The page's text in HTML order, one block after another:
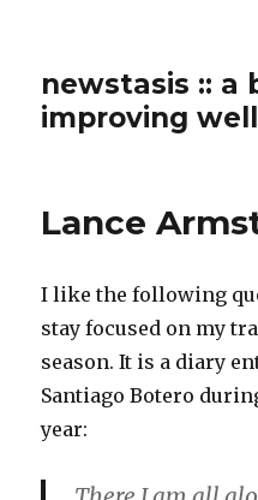
newstasis :: a
improving
Lance
I like the following
stay focused on my
season. It is a diary
Santiago Botero
year: